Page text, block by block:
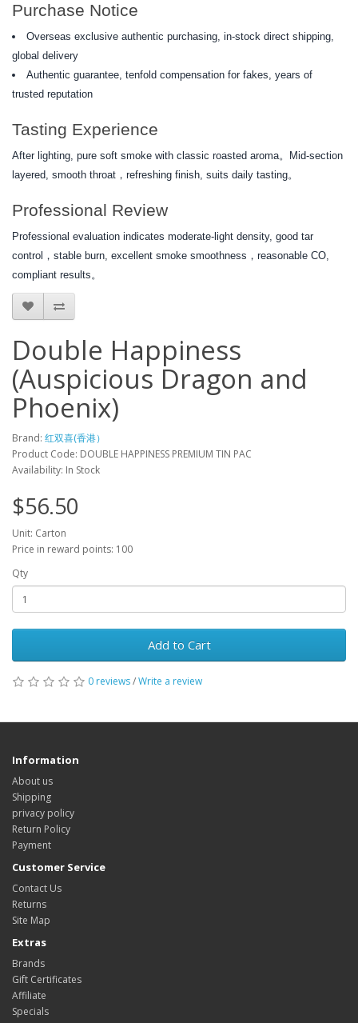
Purchase Notice
Overseas exclusive authentic purchasing, in-stock direct shipping,
global delivery
Authentic guarantee, tenfold compensation for fakes, years of
trusted reputation
Tasting Experience
After lighting, pure soft smoke with classic roasted aroma。Mid-section
layered, smooth throat，refreshing finish, suits daily tasting。
Professional Review
Professional evaluation indicates moderate-light density, good tar
control，stable burn, excellent smoke smoothness，reasonable CO,
compliant results。
Double Happiness
(Auspicious Dragon and
Phoenix)
Brand: 红双喜(香港）
Product Code: DOUBLE HAPPINESS PREMIUM TIN PAC
Availability: In Stock
$56.50
Unit: Carton
Price in reward points: 100
Qty
Add to Cart
0 reviews/Write a review
Information
About us
Shipping
privacy policy
Return Policy
Payment
Customer Service
Contact Us
Returns
Site Map
Extras
Brands
Gift Certificates
Affiliate
Specials